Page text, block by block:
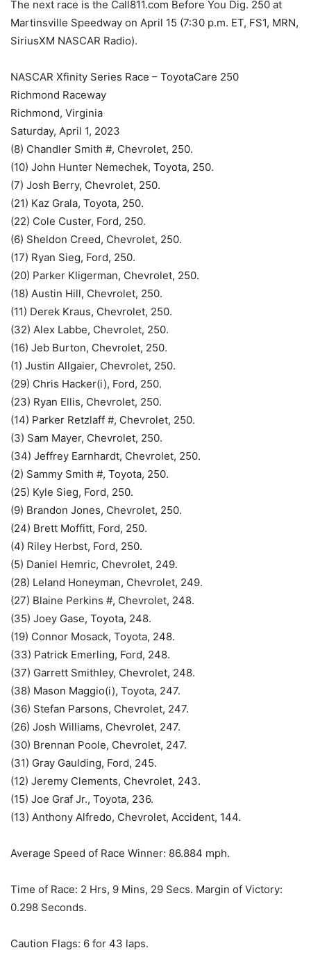
The next race is the Call811.com Before You Dig. 250 at
Martinsville Speedway on April 15 (7:30 p.m. ET, FS1, MRN,
SiriusXM NASCAR Radio).
NASCAR Xfinity Series Race – ToyotaCare 250
Richmond Raceway
Richmond, Virginia
Saturday, April 1, 2023
(8) Chandler Smith #, Chevrolet, 250.
(10) John Hunter Nemechek, Toyota, 250.
(7) Josh Berry, Chevrolet, 250.
(21) Kaz Grala, Toyota, 250.
(22) Cole Custer, Ford, 250.
(6) Sheldon Creed, Chevrolet, 250.
(17) Ryan Sieg, Ford, 250.
(20) Parker Kligerman, Chevrolet, 250.
(18) Austin Hill, Chevrolet, 250.
(11) Derek Kraus, Chevrolet, 250.
(32) Alex Labbe, Chevrolet, 250.
(16) Jeb Burton, Chevrolet, 250.
(1) Justin Allgaier, Chevrolet, 250.
(29) Chris Hacker(i), Ford, 250.
(23) Ryan Ellis, Chevrolet, 250.
(14) Parker Retzlaff #, Chevrolet, 250.
(3) Sam Mayer, Chevrolet, 250.
(34) Jeffrey Earnhardt, Chevrolet, 250.
(2) Sammy Smith #, Toyota, 250.
(25) Kyle Sieg, Ford, 250.
(9) Brandon Jones, Chevrolet, 250.
(24) Brett Moffitt, Ford, 250.
(4) Riley Herbst, Ford, 250.
(5) Daniel Hemric, Chevrolet, 249.
(28) Leland Honeyman, Chevrolet, 249.
(27) Blaine Perkins #, Chevrolet, 248.
(35) Joey Gase, Toyota, 248.
(19) Connor Mosack, Toyota, 248.
(33) Patrick Emerling, Ford, 248.
(37) Garrett Smithley, Chevrolet, 248.
(38) Mason Maggio(i), Toyota, 247.
(36) Stefan Parsons, Chevrolet, 247.
(26) Josh Williams, Chevrolet, 247.
(30) Brennan Poole, Chevrolet, 247.
(31) Gray Gaulding, Ford, 245.
(12) Jeremy Clements, Chevrolet, 243.
(15) Joe Graf Jr., Toyota, 236.
(13) Anthony Alfredo, Chevrolet, Accident, 144.
Average Speed of Race Winner: 86.884 mph.
Time of Race: 2 Hrs, 9 Mins, 29 Secs. Margin of Victory:
0.298 Seconds.
Caution Flags: 6 for 43 laps.